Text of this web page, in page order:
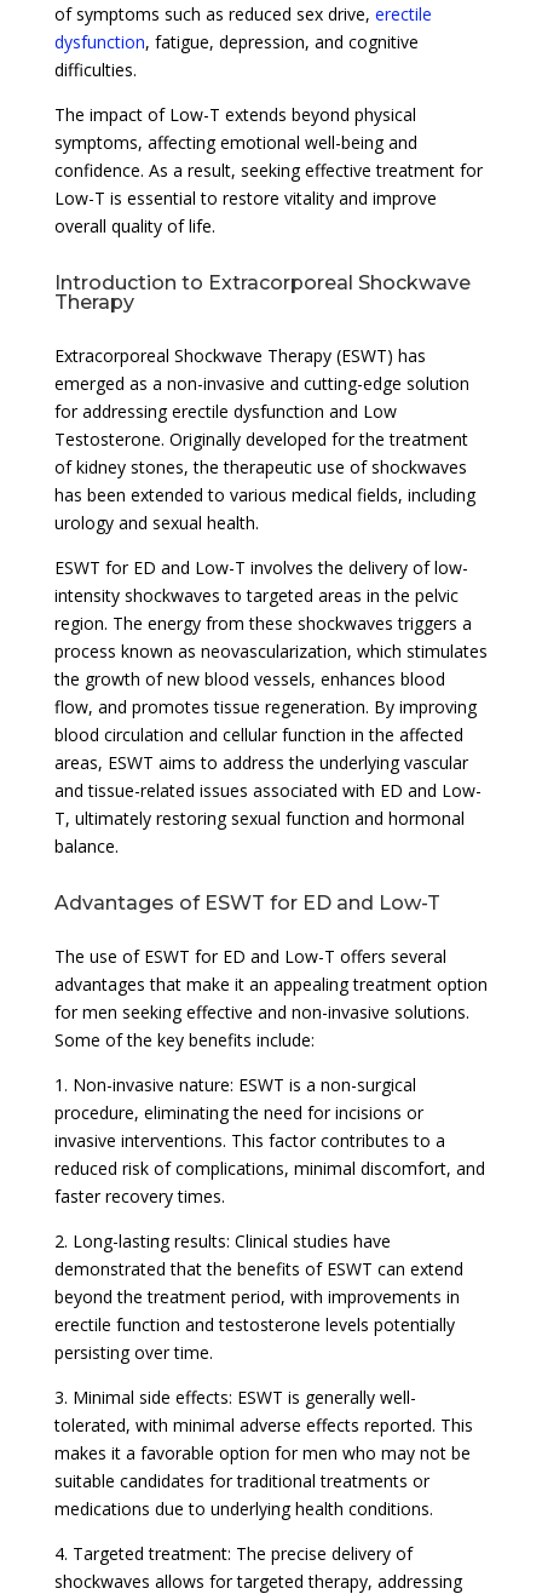
of symptoms such as reduced sex drive, erectile
dysfunction, fatigue, depression, and cognitive
difficulties.
The impact of Low-T extends beyond physical
symptoms, affecting emotional well-being and
confidence. As a result, seeking effective treatment for
Low-T is essential to restore vitality and improve
overall quality of life.
Introduction to Extracorporeal Shockwave
Therapy
Extracorporeal Shockwave Therapy (ESWT) has
emerged as a non-invasive and cutting-edge solution
for addressing erectile dysfunction and Low
Testosterone. Originally developed for the treatment
of kidney stones, the therapeutic use of shockwaves
has been extended to various medical fields, including
urology and sexual health.
ESWT for ED and Low-T involves the delivery of low-
intensity shockwaves to targeted areas in the pelvic
region. The energy from these shockwaves triggers a
process known as neovascularization, which stimulates
the growth of new blood vessels, enhances blood
flow, and promotes tissue regeneration. By improving
blood circulation and cellular function in the affected
areas, ESWT aims to address the underlying vascular
and tissue-related issues associated with ED and Low-
T, ultimately restoring sexual function and hormonal
balance.
Advantages of ESWT for ED and Low-T
The use of ESWT for ED and Low-T offers several
advantages that make it an appealing treatment option
for men seeking effective and non-invasive solutions.
Some of the key benefits include:
1. Non-invasive nature: ESWT is a non-surgical
procedure, eliminating the need for incisions or
invasive interventions. This factor contributes to a
reduced risk of complications, minimal discomfort, and
faster recovery times.
2. Long-lasting results: Clinical studies have
demonstrated that the benefits of ESWT can extend
beyond the treatment period, with improvements in
erectile function and testosterone levels potentially
persisting over time.
3. Minimal side effects: ESWT is generally well-
tolerated, with minimal adverse effects reported. This
makes it a favorable option for men who may not be
suitable candidates for traditional treatments or
medications due to underlying health conditions.
4. Targeted treatment: The precise delivery of
shockwaves allows for targeted therapy, addressing